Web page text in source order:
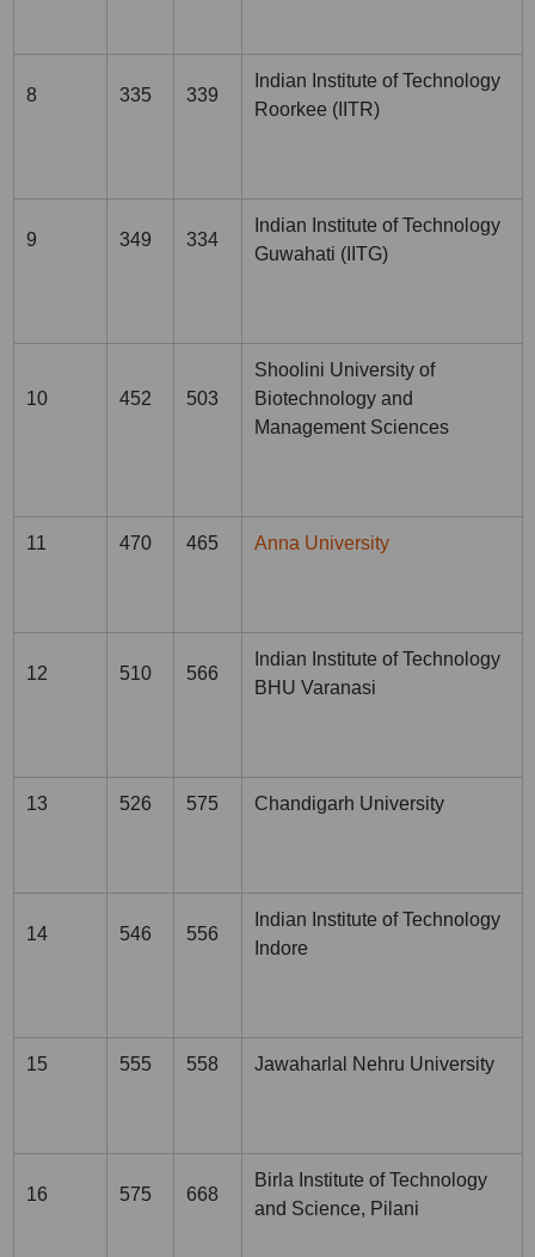
8 335 339
Indian Institute of Technology
Roorkee (IITR)
9 349 334
Indian Institute of Technology
Guwahati (IITG)
10 452 503
Shoolini University of
Biotechnology and
Management Sciences
11 470 465 Anna University
12 510 566
Indian Institute of Technology
BHU Varanasi
13 526 575 Chandigarh University
14 546 556
Indian Institute of Technology
Indore
15 555 558 Jawaharlal Nehru University
16 575 668
Birla Institute of Technology
and Science, Pilani